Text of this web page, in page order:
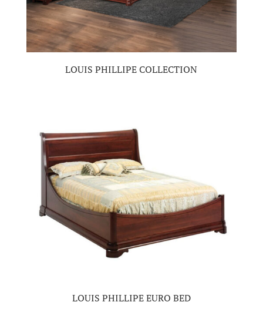
LOUIS PHILLIPE COLLECTION
LOUIS PHILLIPE EURO BED